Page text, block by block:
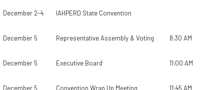
December 2-4 IAHPERD State Convention
December 5 Representative Assembly & Voting 8:30 AM
December 5 Executive Board 11:00 AM
December 5 Convention Wrap Up Meeting 11:45 AM